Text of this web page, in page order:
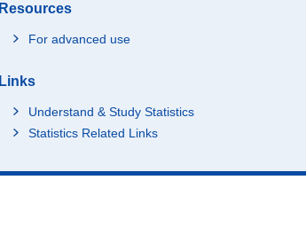
Resources
For advanced use
Links
Understand & Study Statistics
Statistics Related Links